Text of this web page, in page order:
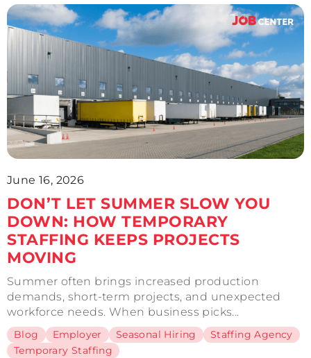
June 16, 2026
DON’T LET SUMMER SLOW YOU
DOWN: HOW TEMPORARY
STAFFING KEEPS PROJECTS
MOVING
Summer often brings increased production
demands, short-term projects, and unexpected
workforce needs. When business picks...
Blog Employer Seasonal Hiring
Staffing Agency
Temporary Staffing